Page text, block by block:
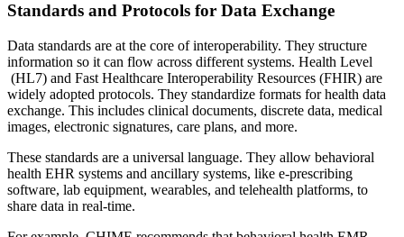
Standards and Protocols for Data Exchange
Data standards are at the core of interoperability. They structure
information so it can flow across different systems. Health Level
(HL7) and Fast Healthcare Interoperability Resources (FHIR) are
widely adopted protocols. They standardize formats for health data
exchange. This includes clinical documents, discrete data, medical
images, electronic signatures, care plans, and more.
These standards are a universal language. They allow behavioral
health EHR systems and ancillary systems, like e-prescribing
software, lab equipment, wearables, and telehealth platforms, to
share data in real-time.